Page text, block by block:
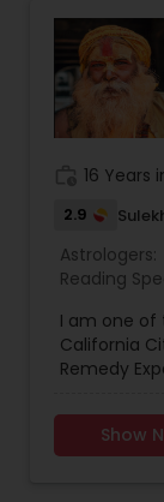
facing
solutions
am Famous
and
Job,
remedies.
16 Years
2.9
Astrologers:
Reading
Numerology
Jothidam
Astrology,
I am one of
California
Remedy
Show